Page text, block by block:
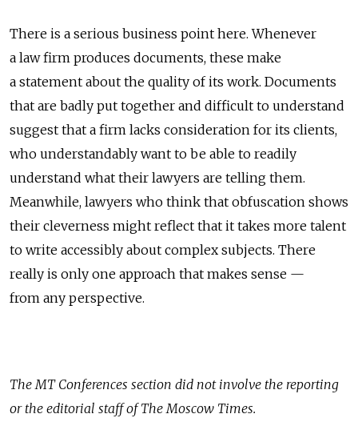
There is a serious business point here. Whenever
a law firm produces documents, these make
a statement about the quality of its work. Documents
that are badly put together and difficult to understand
suggest that a firm lacks consideration for its clients,
who understandably want to be able to readily
understand what their lawyers are telling them.
Meanwhile, lawyers who think that obfuscation shows
their cleverness might reflect that it takes more talent
to write accessibly about complex subjects. There
really is only one approach that makes sense —
from any perspective.
TheMT Conferences section did not involve the reporting
or the editorial staff of The Moscow Times.